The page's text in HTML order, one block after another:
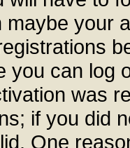
maybe your
you can log
was
if you did
One